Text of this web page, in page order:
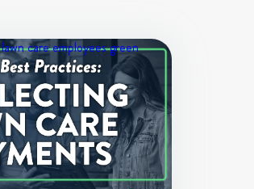
lawn care employeesgreen